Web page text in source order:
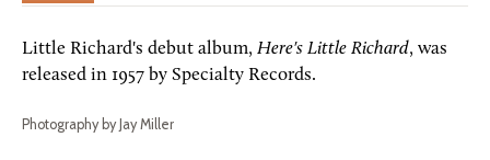
Little Richard's debut album, Here's Little Richard, was
released in 1957 by Specialty Records.
Photography by Jay Miller